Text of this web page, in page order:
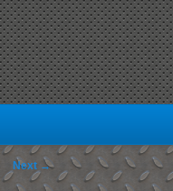
Next →